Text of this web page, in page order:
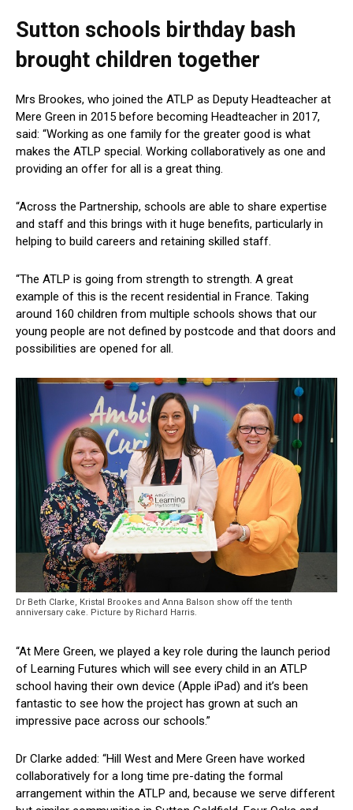
Sutton schools birthday bash
brought children together
Mrs Brookes, who joined the ATLP as Deputy Headteacher at
Mere Green in 2015 before becoming Headteacher in 2017,
said: “Working as one family for the greater good is what
makes the ATLP special. Working collaboratively as one and
providing an offer for all is a great thing.
“Across the Partnership, schools are able to share expertise
and staff and this brings with it huge benefits, particularly in
helping to build careers and retaining skilled staff.
“The ATLP is going from strength to strength. A great
example of this is the recent residential in France. Taking
around 160 children from multiple schools shows that our
young people are not defined by postcode and that doors and
possibilities are opened for all.
Dr Beth Clarke, Kristal Brookes and Anna Balson show off the tenth
anniversary cake. Picture by Richard Harris.
“At Mere Green, we played a key role during the launch period
of Learning Futures which will see every child in an ATLP
school having their own device (Apple iPad) and it’s been
fantastic to see how the project has grown at such an
impressive pace across our schools.”
Dr Clarke added: “Hill West and Mere Green have worked
collaboratively for a long time pre-dating the formal
arrangement within the ATLP and, because we serve different